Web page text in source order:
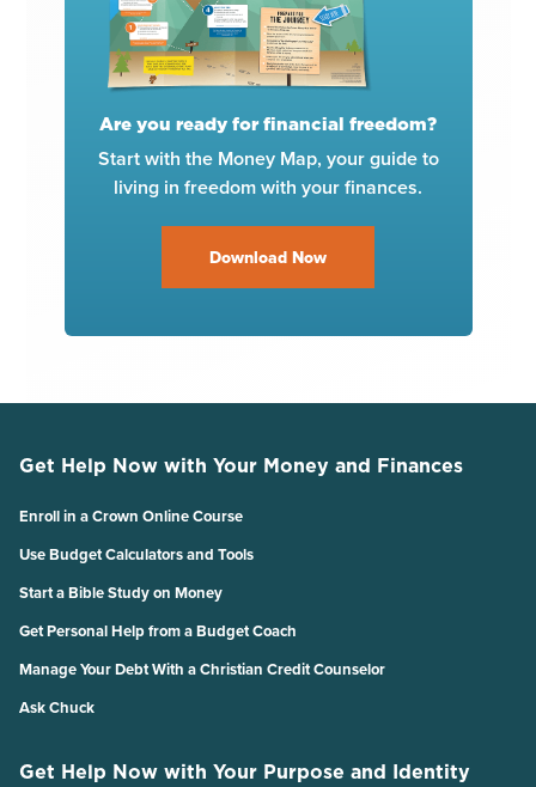
Are you ready for financial freedom?
Start with the Money Map, your guide to
living in freedom with your finances.
Download Now
Get Help Now with Your Money and Finances
Enroll in a Crown Online Course
Use Budget Calculators and Tools
Start a Bible Study on Money
Get Personal Help from a Budget Coach
Manage Your Debt With a Christian Credit Counselor
Ask Chuck
Get Help Now with Your Purpose and Identity